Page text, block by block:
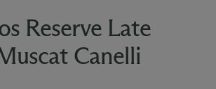
Reserve Late
Canelli